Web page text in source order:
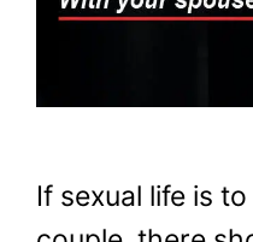
If sexual life is